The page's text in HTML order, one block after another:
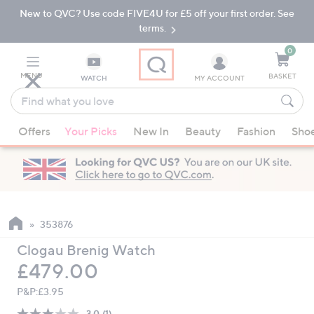
Skip
Navigation
Skip
New to QVC? Use code FIVE4U for £5 off your first order. See
terms.
MENU WATCH
Find
what
you
love
suggestions
are
available,
up
down
arrow
keys
MY ACCOUNT
0
BASKET
Offers Your Picks New In Beauty Fashion
353876
Clogau Brenig Watch
Deleted
£479.00
P&P:£3.95